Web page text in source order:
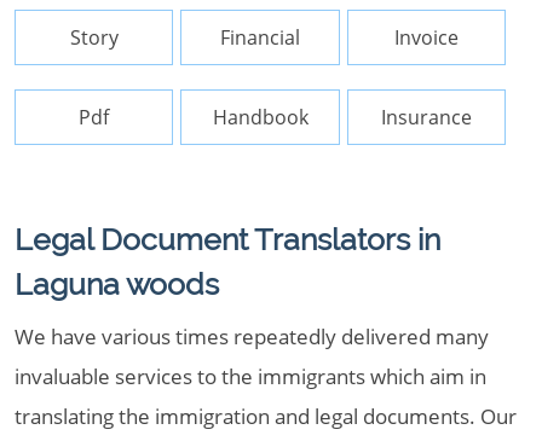
Story Financial Invoice
Pdf Handbook Insurance
Legal Document Translators in
Laguna woods
We have various times repeatedly delivered many
invaluable services to the immigrants which aim in
translating the immigration and legal documents. Our